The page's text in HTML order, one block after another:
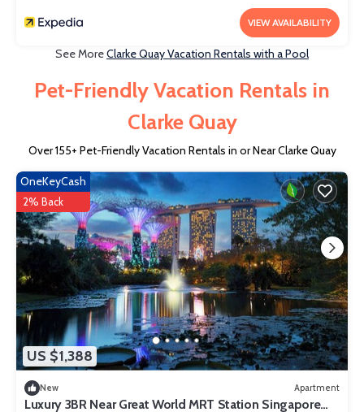
VIEW AVAILABILITY
See MoreClarke Quay Vacation Rentals with a Pool
Pet-Friendly Vacation Rentals in
Clarke Quay
Over155+ Pet-Friendly Vacation Rentals in or Near Clarke Quay
US $1,388
OneKeyCash
2% Back
New Apartment
Luxury 3BR Near Great World MRT Station Singapore